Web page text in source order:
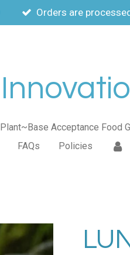
Orders are
Plant~Base Acceptance Food
FAQs Policies